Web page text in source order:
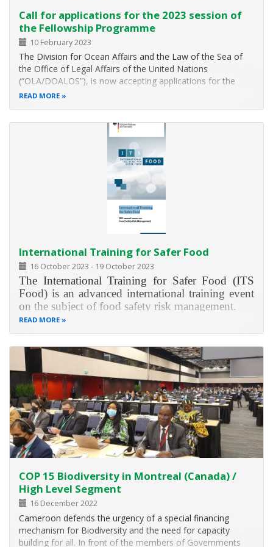
Call for applications for the 2023 session of
the Fellowship Programme
10 February 2023
The Division for Ocean Affairs and the Law of the Sea of
the Office of Legal Affairs of the United Nations
(“OLA/DOALOS”), is now accepting applications for the
2023 session of the United Nations - The Nippon
READ MORE
International Training for Safer Food
16 October 2023 - 19 October 2023
The International Training for Safer Food (ITS
Food) is an advanced international training event
on the subject of food safety risk management.
ITS Food provides you with in-depth knowledge
management in Germany and the European
Union. The training will
READ MORE
COP 15 Biodiversity in Montreal (Canada) /
High Level Segment
16 December 2022
Cameroon defends the urgency of a special financing
mechanism for Biodiversity and the need for capacity
building for all. In front of the members of Governments